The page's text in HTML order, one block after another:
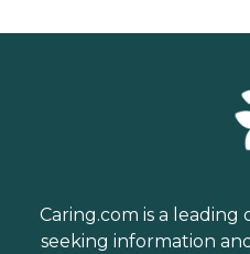
Caring.com is a
seeking information